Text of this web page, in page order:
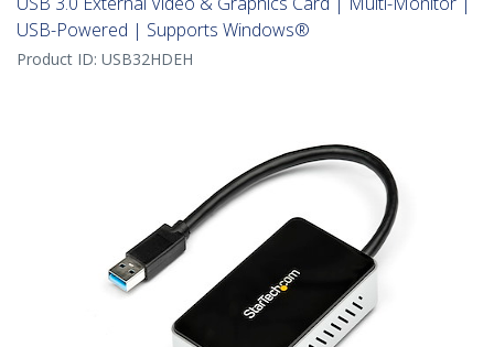
USB-Powered | Supports Windows®
Product ID: USB32HDEH